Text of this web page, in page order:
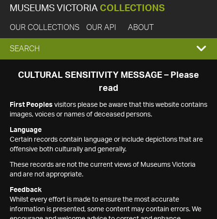
MUSEUMS VICTORIA COLLECTIONS
OUR COLLECTIONS OUR API ABOUT
EXPAND
SEARCH
SEARCH
CULTURAL SENSITIVITY MESSAGE – Please
read
First Peoples visitors please be aware that this website contains
images, voices or names of deceased persons.
Language
Certain records contain language or include depictions that are
offensive both culturally and generally.
These records are not the current views of Museums Victoria
and are not appropriate.
Feedback
Whilst every effort is made to ensure the most accurate
information is presented, some content may contain errors. We